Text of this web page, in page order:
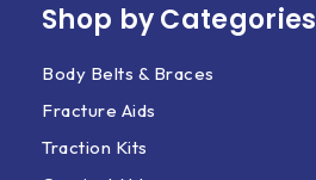
Shop by Categories
Body Belts & Braces
Fracture Aids
Traction Kits